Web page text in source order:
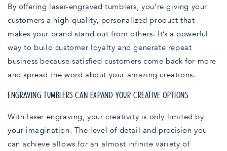
By offering laser-engraved tumblers, you’re giving your
customers a high-quality, personalized product that
makes your brand stand out from others. It’s a powerful
way to build customer loyalty and generate repeat
business because satisfied customers come back for more
and spread the word about your amazing creations.
ENGRAVING TUMBLERS CAN EXPAND YOUR CREATIVE OPTIONS
With laser engraving, your creativity is only limited by
your imagination. The level of detail and precision you
can achieve allows for an almost infinite variety of